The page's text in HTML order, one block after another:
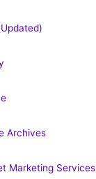
Archives
Marketing Services